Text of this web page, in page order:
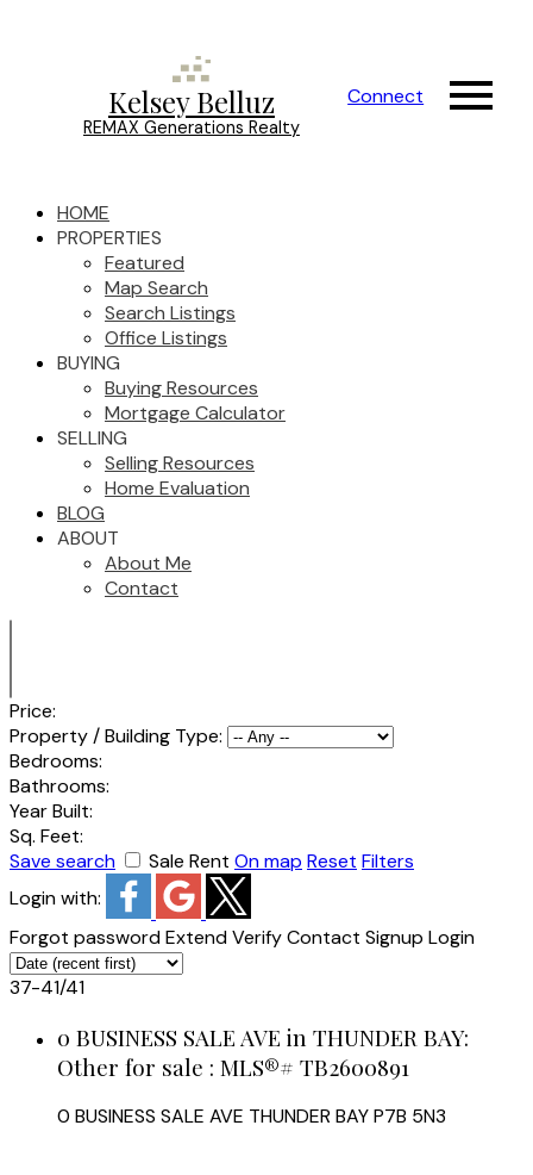
Kelsey Belluz
REMAX Generations Realty
Connect
HOME
PROPERTIES
Featured
Map Search
Search Listings
Office Listings
BUYING
Buying Resources
Mortgage Calculator
SELLING
Selling Resources
Home Evaluation
BLOG
ABOUT
About Me
Contact
Price:
Property / Building Type:
Bedrooms:
Bathrooms:
Year Built:
Sq. Feet:
Save search
Sale Rent On map Reset Filters
Login with:
Forgot passwordExtendVerifyContact Signup Login
37-41/41
0 BUSINESS SALE AVE in THUNDER BAY:
Other for sale : MLS®# TB2600891
0 BUSINESS SALE AVE THUNDER BAYP7B 5N3